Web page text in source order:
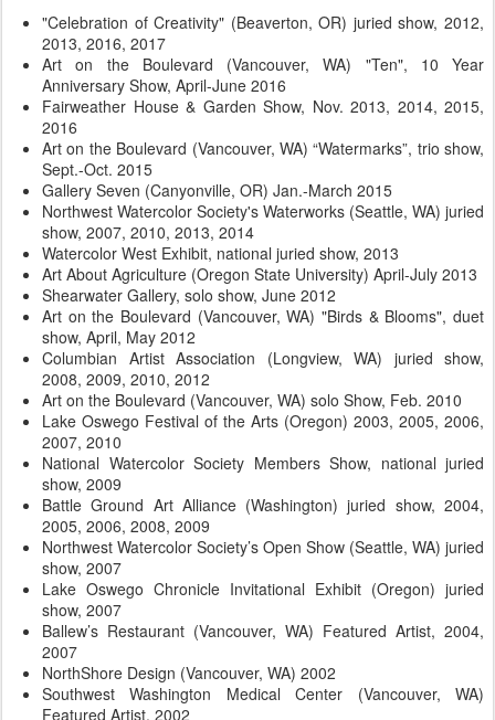
"Celebration of Creativity" (Beaverton, OR) juried show, 2012,
2013, 2016, 2017
Art on the Boulevard (Vancouver, WA) "Ten", 10 Year
Anniversary Show, April-June 2016
Fairweather House & Garden Show, Nov. 2013, 2014, 2015,
2016
Art on the Boulevard (Vancouver, WA) “Watermarks”, trio show,
Sept.-Oct. 2015
Gallery Seven (Canyonville, OR) Jan.-March 2015
Northwest Watercolor Society's Waterworks (Seattle, WA) juried
show, 2007, 2010, 2013, 2014
Watercolor West Exhibit, national juried show, 2013
Art About Agriculture (Oregon State University) April-July 2013
Shearwater Gallery, solo show, June 2012
Art on the Boulevard (Vancouver, WA) "Birds & Blooms", duet
show, April, May 2012
Columbian Artist Association (Longview, WA) juried show,
2008, 2009, 2010, 2012
Art on the Boulevard (Vancouver, WA) solo Show, Feb. 2010
Lake Oswego Festival of the Arts (Oregon) 2003, 2005, 2006,
2007, 2010
National Watercolor Society Members Show, national juried
show, 2009
Battle Ground Art Alliance (Washington) juried show, 2004,
2005, 2006, 2008, 2009
Northwest Watercolor Society’s Open Show (Seattle, WA) juried
show, 2007
Lake Oswego Chronicle Invitational Exhibit (Oregon) juried
show, 2007
Ballew’s Restaurant (Vancouver, WA) Featured Artist, 2004,
2007
NorthShore Design (Vancouver, WA) 2002
Southwest Washington Medical Center (Vancouver, WA)
Featured Artist, 2002